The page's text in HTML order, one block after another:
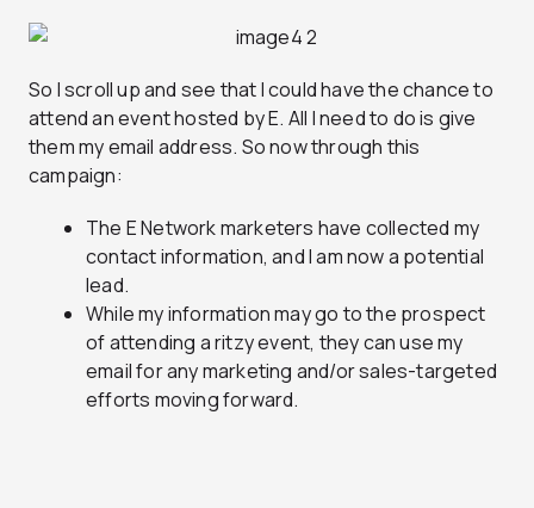
So I scroll up and see that I could have the chance to
attend an event hosted by E. All I need to do is give
them my email address. So now through this
campaign:
The E Network marketers have collected my
contact information, and I am now a potential
lead.
While my information may go to the prospect
of attending a ritzy event, they can use my
email for any marketing and/or sales-targeted
efforts moving forward.